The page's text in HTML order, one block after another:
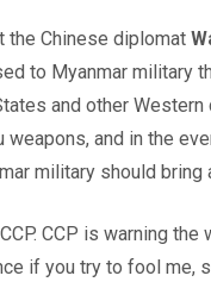
the Chinese diplomat
to Myanmar military
and other
and in the
military should bring
CCP is warning
if you try to fool me,